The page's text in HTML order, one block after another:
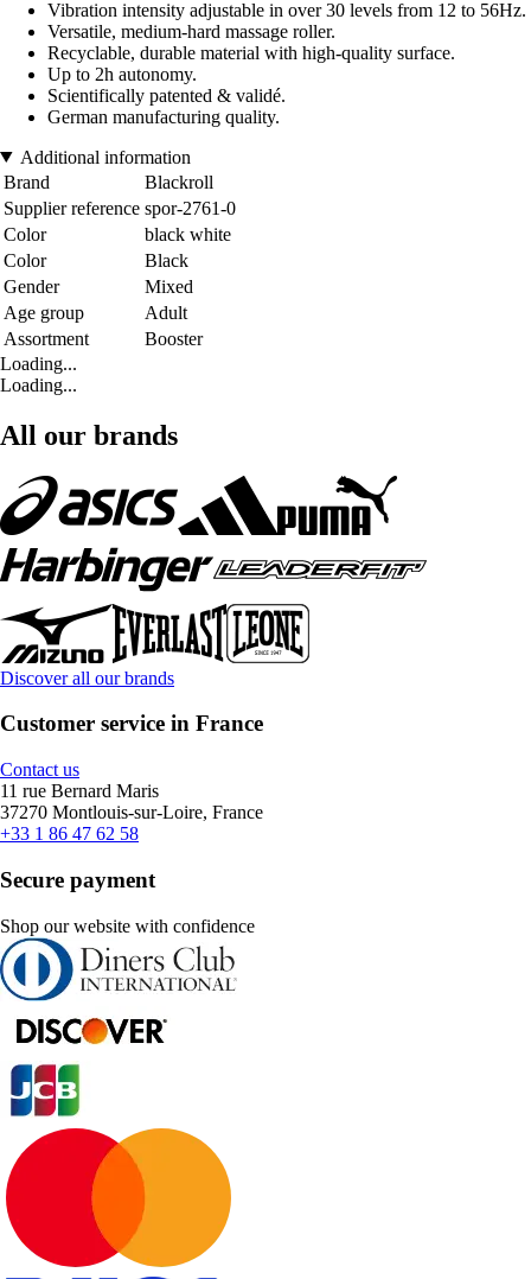
Vibration intensity adjustable in over 30 levels from 12 to 56Hz.
Versatile, medium-hard massage roller.
Recyclable, durable material with high-quality surface.
Up to 2h autonomy.
Scientifically patented & validé.
German manufacturing quality.
Additional information
Brand
Blackroll
Supplier reference spor-2761-0
Color
black white
Color
Black
Gender
Mixed
Age group
Adult
Assortment
Booster
Loading...
Loading...
All our brands
Discover all our brands
Customer service in France
Contact us
11 rue Bernard Maris
37270 Montlouis-sur-Loire, France
+33 1 86 47 62 58
Secure payment
Shop our website with confidence